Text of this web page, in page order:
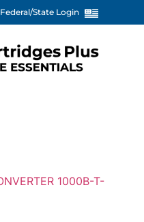
Federal/State Login